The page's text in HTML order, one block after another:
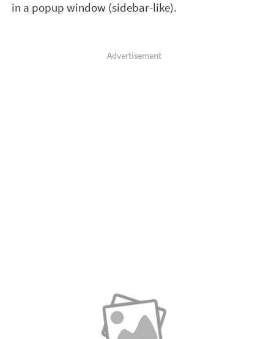
in a popup window (sidebar-like).
Advertisement